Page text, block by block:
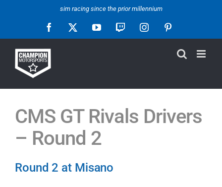
sim racing since the prior millennium
Facebook YouTubeTwitch InstagramPinterest
CMS GT Rivals Drivers
– Round 2
Round 2 at Misano